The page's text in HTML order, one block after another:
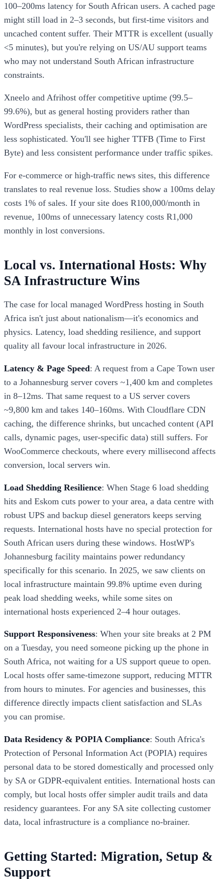
100–200ms latency for South African users. A cached page
might still load in 2–3 seconds, but first-time visitors and
uncached content suffer. Their MTTR is excellent (usually
<5 minutes), but you're relying on US/AU support teams
who may not understand South African infrastructure
constraints.
Xneelo and Afrihost offer competitive uptime (99.5–
99.6%), but as general hosting providers rather than
WordPress specialists, their caching and optimisation are
less sophisticated. You'll see higher TTFB (Time to First
Byte) and less consistent performance under traffic spikes.
For e-commerce or high-traffic news sites, this difference
translates to real revenue loss. Studies show a 100ms delay
costs 1% of sales. If your site does R100,000/month in
revenue, 100ms of unnecessary latency costs R1,000
monthly in lost conversions.
Local vs. International Hosts: Why
SA Infrastructure Wins
The case for local managed WordPress hosting in South
Africa isn't just about nationalism—it's economics and
physics. Latency, load shedding resilience, and support
quality all favour local infrastructure in 2026.
Latency & Page Speed: A request from a Cape Town user
to a Johannesburg server covers ~1,400 km and completes
in 8–12ms. That same request to a US server covers
~9,800 km and takes 140–160ms. With Cloudflare CDN
caching, the difference shrinks, but uncached content (API
calls, dynamic pages, user-specific data) still suffers. For
WooCommerce checkouts, where every millisecond affects
conversion, local servers win.
Load Shedding Resilience: When Stage 6 load shedding
hits and Eskom cuts power to your area, a data centre with
robust UPS and backup diesel generators keeps serving
requests. International hosts have no special protection for
South African users during these windows. HostWP's
Johannesburg facility maintains power redundancy
specifically for this scenario. In 2025, we saw clients on
local infrastructure maintain 99.8% uptime even during
peak load shedding weeks, while some sites on
international hosts experienced 2–4 hour outages.
Support Responsiveness: When your site breaks at 2 PM
on a Tuesday, you need someone picking up the phone in
South Africa, not waiting for a US support queue to open.
Local hosts offer same-timezone support, reducing MTTR
from hours to minutes. For agencies and businesses, this
difference directly impacts client satisfaction and SLAs
you can promise.
Data Residency & POPIA Compliance: South Africa's
Protection of Personal Information Act (POPIA) requires
personal data to be stored domestically and processed only
by SA or GDPR-equivalent entities. International hosts can
comply, but local hosts offer simpler audit trails and data
residency guarantees. For any SA site collecting customer
data, local infrastructure is a compliance no-brainer.
Getting Started: Migration, Setup &
Support